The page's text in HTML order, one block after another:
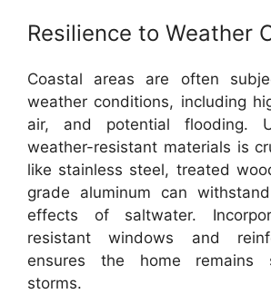
Resilience to Weather
Coastal areas are often
weather conditions, including
air, and potential flooding.
weather-resistant materials is
like stainless steel, treated
grade aluminum can
effects of saltwater.
resistant windows and
ensures the home remains
storms.